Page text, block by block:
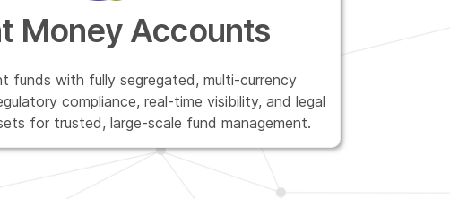
Money Accounts
funds with fully segregated, multi-currency
compliance, real-time visibility, and legal
for trusted, large-scale fund management.